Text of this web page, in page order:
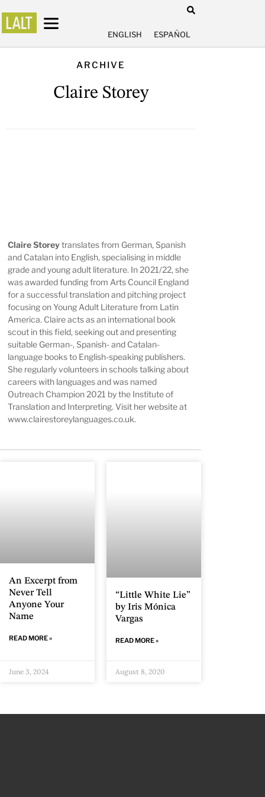
ENGLISH ESPAÑOL
ARCHIVE
Claire Storey
Claire Storeytranslates from German, Spanish
and Catalan into English, specialising in middle
grade and young adult literature. In 2021/22, she
was awarded funding from Arts Council England
for a successful translation and pitching project
focusing on Young Adult Literature from Latin
America. Claire acts as an international book
scout in this field, seeking out and presenting
suitable German-, Spanish- and Catalan-
language books to English-speaking publishers.
She regularly volunteers in schools talking about
careers with languages and was named
Outreach Champion 2021 by the Institute of
Translation and Interpreting. Visit her website at
www.clairestoreylanguages.co.uk.
An Excerpt from
Never Tell
Anyone Your
Name
READ MORE »
June 3, 2024
“Little White Lie”
by Iris Mónica
Vargas
READ MORE »
August 8, 2020